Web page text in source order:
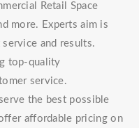
Retail Space
more. Experts aim is
and results.
top-quality
service.
the best possible
affordable pricing on